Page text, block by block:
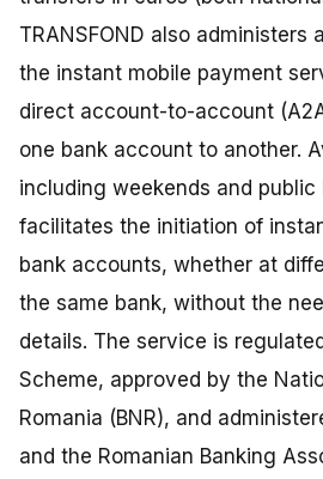
TRANSFOND also administers
the instant mobile payment
direct account-to-account
one bank account to another.
including weekends and public
facilitates the initiation of
bank accounts, whether at
the same bank, without the
details. The service is
Scheme, approved by the
Romania (BNR), and
and the Romanian Banking